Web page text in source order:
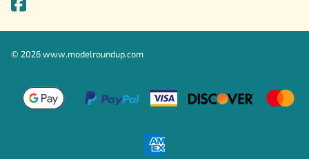
© 2026www.modelroundup.com